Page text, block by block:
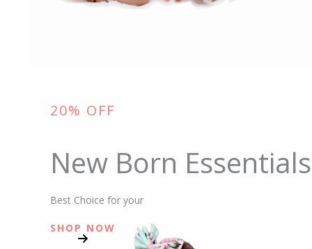
20% OFF
New Born Essentials
Best Choice for your
SHOP NOW